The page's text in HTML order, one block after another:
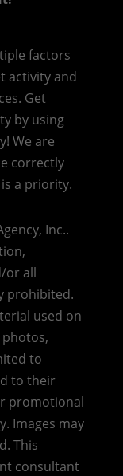
factors
activity and
Get
by using
We are
correctly
a priority.
Inc..
or all
prohibited.
used on
to
to their
promotional
Images may
This
consultant